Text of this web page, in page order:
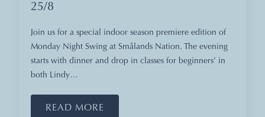
25/8
Join us for a special indoor season premiere edition of
Monday Night Swing at Smålands Nation. The evening
starts with dinner and drop in classes for beginners’ in
both Lindy…
READ MORE